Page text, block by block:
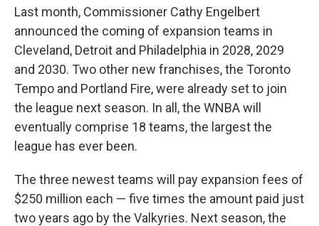
Last month, Commissioner Cathy Engelbert
announced the coming of expansion teams in
Cleveland, Detroit and Philadelphia in 2028, 2029
and 2030. Two other new franchises, the Toronto
Tempo and Portland Fire, were already set to join
the league next season. In all, the WNBA will
eventually comprise 18 teams, the largest the
league has ever been.
The three newest teams will pay expansion fees of
$250 million each — five times the amount paid just
two years ago by the Valkyries. Next season, the